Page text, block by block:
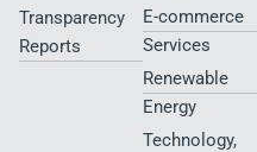
Transparency
Reports
E-commerce
Services
Renewable
Energy
Technology,